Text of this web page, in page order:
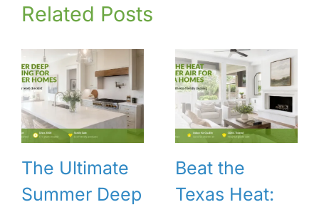
Related Posts
The Ultimate
Summer Deep
Beat the
Texas Heat: